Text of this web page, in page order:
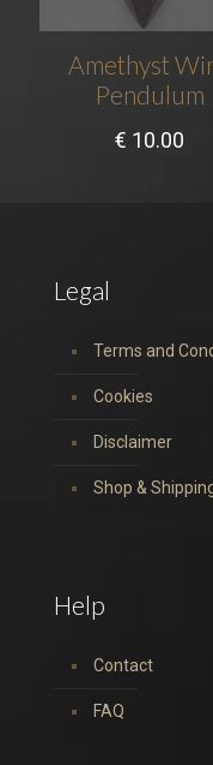
Amethyst
Pendulum
€ 10.00
Legal
Terms and
Cookies
Disclaimer
Shop &
Help
Contact
FAQ